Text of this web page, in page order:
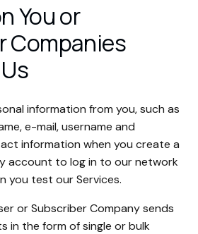
You or
Companies
information from you, such as
e-mail, username and
information when you create a
account to log in to our network
you test our Services.
or Subscriber Company sends
in the form of single or bulk